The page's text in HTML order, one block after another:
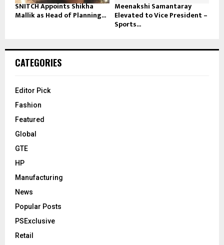
SNITCH Appoints Shikha
Mallik as Head of Planning...
Meenakshi Samantaray
Elevated to Vice President –
Sports...
CATEGORIES
Editor Pick
Fashion
Featured
Global
GTE
HP
Manufacturing
News
Popular Posts
PSExclusive
Retail